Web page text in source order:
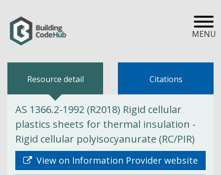
MENU
Resource detail Citations
AS 1366.2-1992 (R2018) Rigid cellular
plastics sheets for thermal insulation -
Rigid cellular polyisocyanurate (RC/PIR)
View on Information Provider website